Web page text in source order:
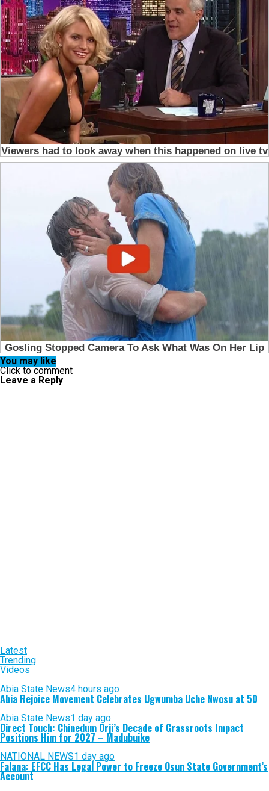
You may like
Click to comment
Leave a Reply
Latest
Trending
Videos
Abia State News4 hours ago
Abia Rejoice Movement Celebrates Ugwumba Uche Nwosu at 50
Abia State News1 day ago
Direct Touch: Chinedum Orji’s Decade of Grassroots Impact
Positions Him for 2027 – Madubuike
NATIONAL NEWS1 day ago
Falana: EFCC Has Legal Power to Freeze Osun State Government’s
Account